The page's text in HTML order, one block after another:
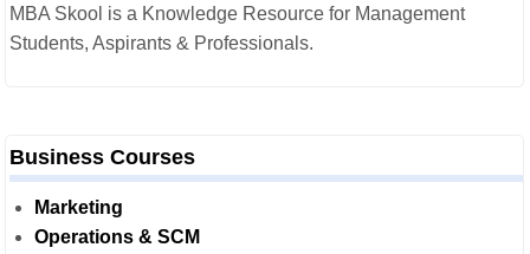
MBA Skool is a Knowledge Resource for Management
Students, Aspirants & Professionals.
Business Courses
Marketing
Operations & SCM